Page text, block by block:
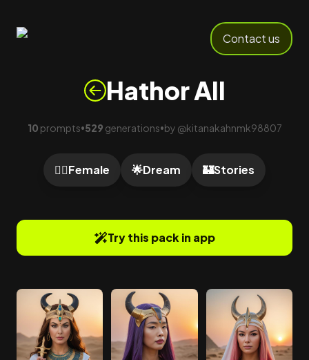
Contact us
Hathor All
10 prompts•529 generations•by @kitanakahnmk98807
🙍‍♀️Female 🌟Dream 🏰Stories
Try this pack in app